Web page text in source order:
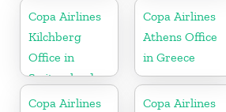
Copa Airlines
Kilchberg
Office in
Switzerland
Copa Airlines
Athens Office
in Greece
Copa Airlines
Copa Airlines